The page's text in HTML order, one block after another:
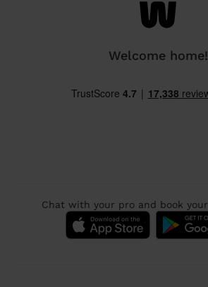
Welcome home!
Chat with your pro and book